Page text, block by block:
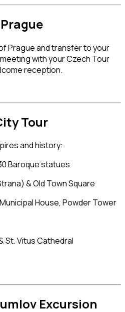
Pragueand transfer to your
with your Czech Tour
reception.
Tour
and history:
Baroque statues
& Old Town Square
House, Powder Tower
St. Vitus Cathedral
Excursion